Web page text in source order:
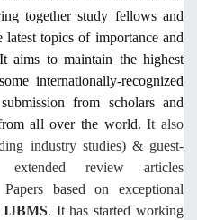
together study fellows and
topics of importance and
It aims to maintain the highest
internationally-recognized
from scholars and
all over the world.It also
industry studies) & guest-
review articles
based on exceptional
IJBMS. It has started working